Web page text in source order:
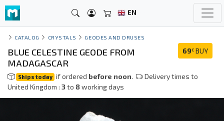
EN
CATALOG CRYSTALS GEODES AND DRUSES
69€ BUY
BLUE CELESTINE GEODE FROM
MADAGASCAR
Ships today if ordered before noon.
Delivery times to
United Kingdom : 3to 8working days